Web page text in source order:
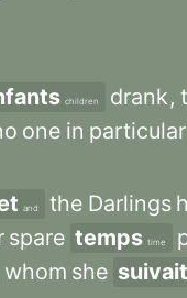
children drank,
one in particular
and the Darlings
spare temps time
whom she suivait